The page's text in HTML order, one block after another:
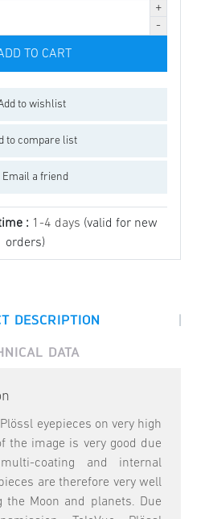
TO CART
to wishlist
to compare list
Email a friend
: 1-4 days (valid for new
orders)
DESCRIPTION |
DATA
eyepieces on very high
the image is very good due
coating and internal
are therefore very well
the Moon and planets. Due